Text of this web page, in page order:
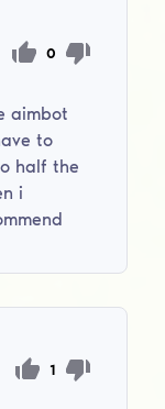
0
aimbot
to
half the
i
1